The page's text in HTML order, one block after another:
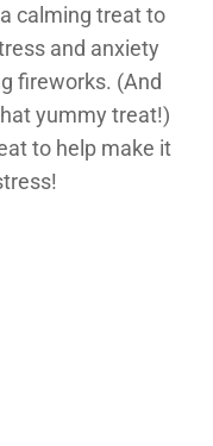
calming treat to
and anxiety
fireworks. (And
yummy treat!)
to help make it